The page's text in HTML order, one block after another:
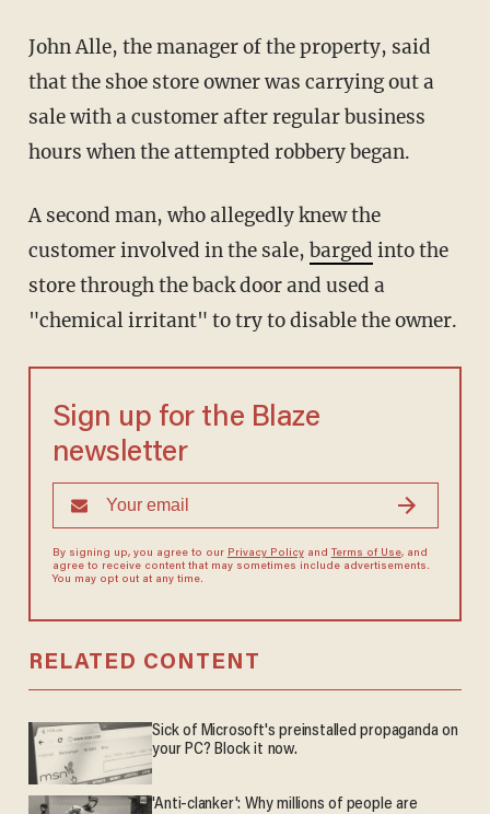
John Alle, the manager of the property, said
that the shoe store owner was carrying out a
sale with a customer after regular business
hours when the attempted robbery began.
A second man, who allegedly knew the
customer involved in the sale, barged into the
store through the back door and used a
"chemical irritant" to try to disable the owner.
Sign up for the Blaze
newsletter
By signing up, you agree to our Privacy Policyand Terms of Use, and
agree to receive content that may sometimes include advertisements.
You may opt out at any time.
RELATED CONTENT
Sick of Microsoft's preinstalled propaganda on
your PC? Block it now.
'Anti-clanker': Why millions of people are